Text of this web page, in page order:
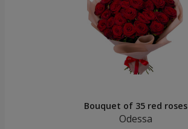
Bouquet of 35 red roses
Odessa